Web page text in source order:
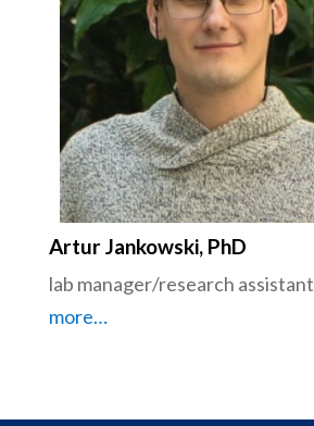
Artur Jankowski, PhD
lab manager/research assistant
more…